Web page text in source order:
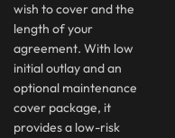
wish to cover and the
length of your
agreement. With low
initial outlay and an
optional maintenance
cover package, it
provides a low-risk